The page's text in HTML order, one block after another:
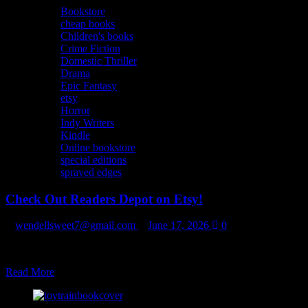
Bookstore
cheap books
Children's books
Crime Fiction
Domestic Thriller
Drama
Epic Fantasy
etsy
Horror
Indy Writers
Kindle
Online bookstore
special editions
sprayed edges
Check Out Readers Depot on Etsy!
wendellsweet7@gmail.com June 17, 2026
0
Read MoreRead
about